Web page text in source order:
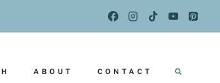
ABOUT CONTACT